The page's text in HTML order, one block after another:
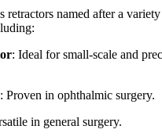
retractors named after a
: Ideal for small-scale and
: Proven in ophthalmic surgery.
in general surgery.